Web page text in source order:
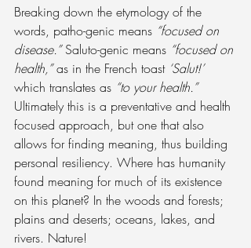
Breaking down the etymology of the
words, patho-genic means “focused on
disease.” Saluto-genic means “focused on
health,” as in the French toast ‘Salut!’
which translates as “to your health.”
Ultimately this is a preventative and health
focused approach, but one that also
allows for finding meaning, thus building
personal resiliency. Where has humanity
found meaning for much of its existence
on this planet? In the woods and forests;
plains and deserts; oceans, lakes, and
rivers. Nature!